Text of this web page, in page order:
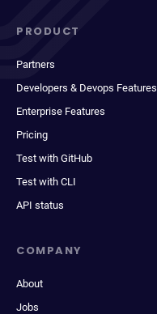
PRODUCT
Partners
Developers & Devops Features
Enterprise Features
Pricing
Test with GitHub
Test with CLI
API status
COMPANY
About
Jobs